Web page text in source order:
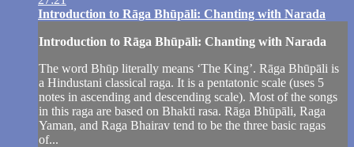
Introduction to Rāga Bhūpāli: Chanting with Narada
Introduction to Rāga Bhūpāli: Chanting with Narada
The word Bhūp literally means ‘The King’. Rāga Bhūpāli is
a Hindustani classical raga. It is a pentatonic scale (uses 5
notes in ascending and descending scale). Most of the songs
in this raga are based on Bhakti rasa. Rāga Bhūpāli, Raga
Yaman, and Raga Bhairav tend to be the three basic ragas
of...